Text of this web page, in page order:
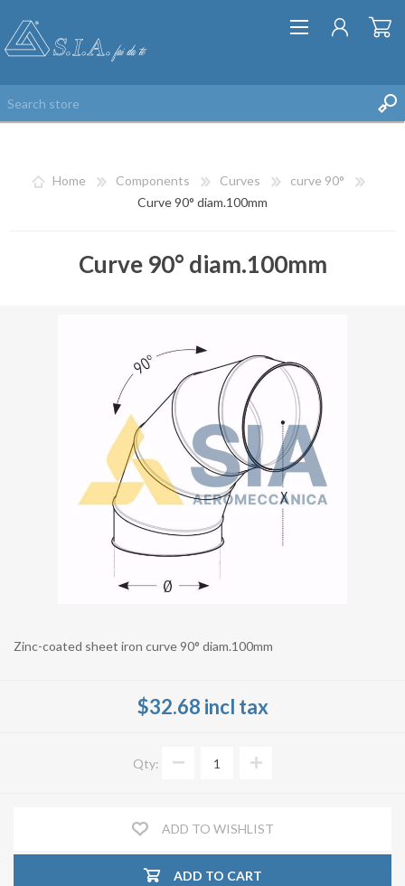
REGISTER
Home Components Curves
curve 90°
Curve 90° diam.100mm
Curve 90° diam.100mm
Zinc-coated sheet iron curve 90° diam.100mm
$32.68 incl tax
Qty:
ADD TO WISHLIST
ADD TO CART